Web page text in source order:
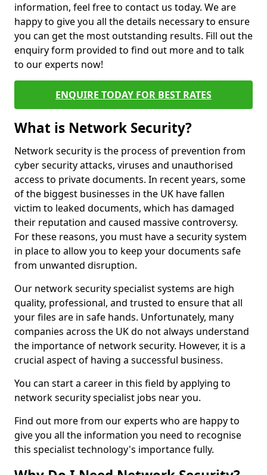
information, feel free to contact us today. We are
happy to give you all the details necessary to ensure
you can get the most outstanding results. Fill out the
enquiry form provided to find out more and to talk
to our experts now!
ENQUIRE TODAY FOR BEST RATES
What is Network Security?
Network security is the process of prevention from
cyber security attacks, viruses and unauthorised
access to private documents. In recent years, some
of the biggest businesses in the UK have fallen
victim to leaked documents, which has damaged
their reputation and caused massive controversy.
For these reasons, you must have a security system
in place to allow you to keep your documents safe
from unwanted disruption.
Our network security specialist systems are high
quality, professional, and trusted to ensure that all
your files are in safe hands. Unfortunately, many
companies across the UK do not always understand
the importance of network security. However, it is a
crucial aspect of having a successful business.
You can start a career in this field by applying to
network security specialist jobs near you.
Find out more from our experts who are happy to
give you all the information you need to recognise
this specialist technology's importance fully.